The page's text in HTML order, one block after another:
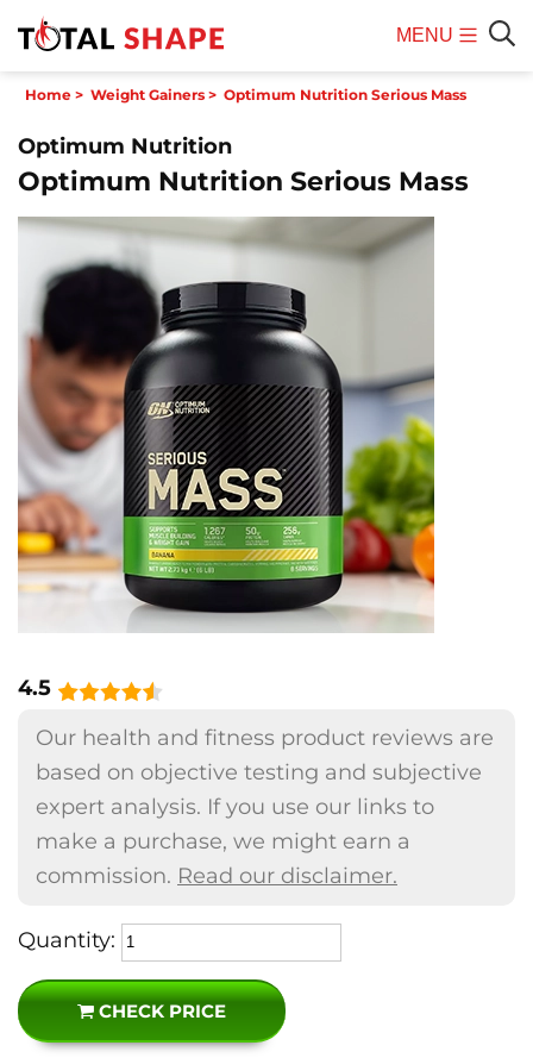
MENU
Menu
Home > Weight Gainers > Optimum Nutrition Serious Mass
Optimum Nutrition
Optimum Nutrition Serious Mass
4.5
Our health and fitness product reviews are
based on objective testing and subjective
expert analysis. If you use our links to
make a purchase, we might earn a
commission. Read our disclaimer.
Quantity:
CHECK PRICE